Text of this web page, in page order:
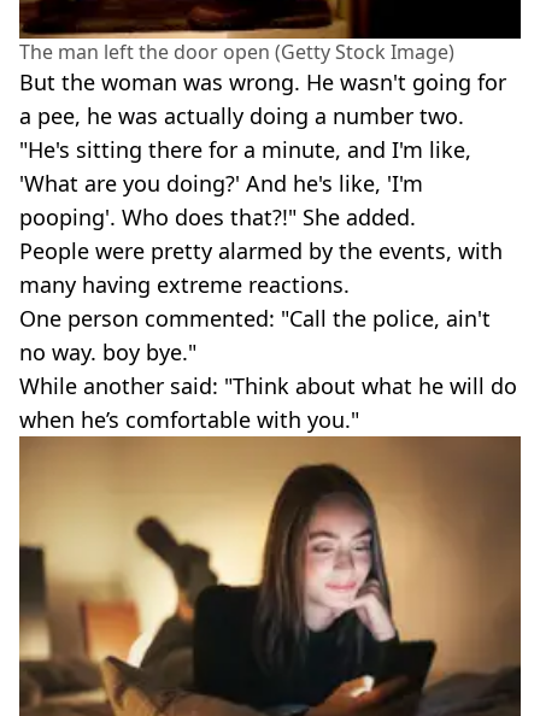
The man left the door open (Getty Stock Image)
But the woman was wrong. He wasn't going for
a pee, he was actually doing a number two.
"He's sitting there for a minute, and I'm like,
'What are you doing?' And he's like, 'I'm
pooping'. Who does that?!" She added.
People were pretty alarmed by the events, with
many having extreme reactions.
One person commented: "Call the police, ain't
no way. boy bye."
While another said: "Think about what he will do
when he’s comfortable with you."